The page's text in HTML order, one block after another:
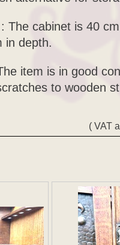
The cabinet is 40
in depth.
item is in good
to wooden
( VAT